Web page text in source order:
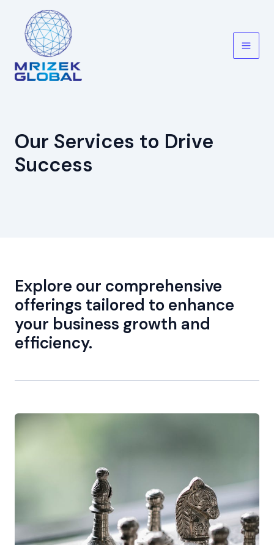
content
Main
Our Services to Drive
Success
Explore our comprehensive
offerings tailored to enhance
your business growth and
efficiency.